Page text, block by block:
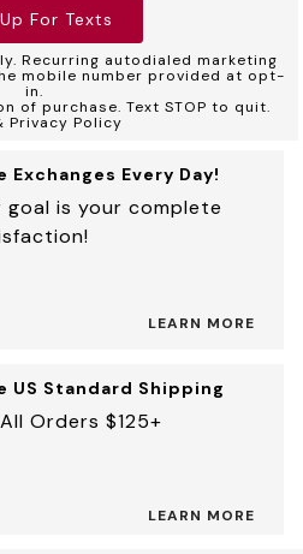
For Texts
Recurring autodialed marketing
mobile number provided at opt-
in.
of purchase. Text STOP to quit.
Privacy Policy
Exchanges Every Day!
goal is your complete
LEARN MORE
US Standard Shipping
Orders $125+
LEARN MORE